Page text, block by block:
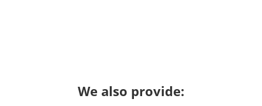
We also provide: